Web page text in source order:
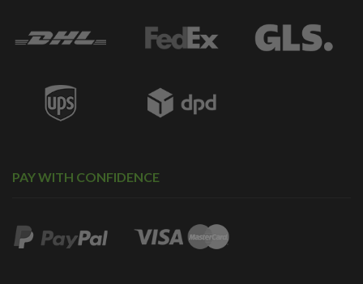
PAY WITH CONFIDENCE